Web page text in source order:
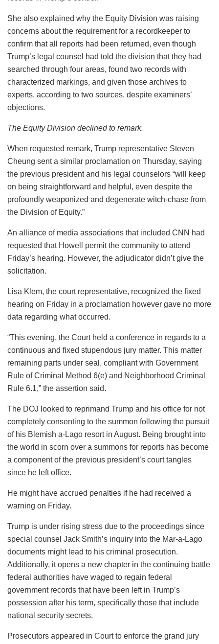
She also explained why the Equity Division was raising
concerns about the requirement for a recordkeeper to
confirm that all reports had been returned, even though
Trump’s legal counsel had told the division that they had
searched through four areas, found two records with
characterized markings, and given those archives to
experts, according to two sources, despite examiners’
objections.
The Equity Division declined to remark.
When requested remark, Trump representative Steven
Cheung sent a similar proclamation on Thursday, saying
the previous president and his legal counselors “will keep
on being straightforward and helpful, even despite the
profoundly weaponized and degenerate witch-chase from
the Division of Equity.”
An alliance of media associations that included CNN had
requested that Howell permit the community to attend
Friday’s hearing. However, the adjudicator didn’t give the
solicitation.
Lisa Klem, the court representative, recognized the fixed
hearing on Friday in a proclamation however gave no more
data regarding what occurred.
“This evening, the Court held a conference in regards to a
continuous and fixed stupendous jury matter. This matter
remaining parts under seal, compliant with Government
Rule of Criminal Method 6(e) and Neighborhood Criminal
Rule 6.1,” the assertion said.
The DOJ looked to reprimand Trump and his office for not
completely consenting to the summon following the pursuit
of his Blemish a-Lago resort in August. Being brought into
the world in scorn over a summons for reports has become
a component of the previous president’s court tangles
since he left office.
He might have accrued penalties if he had received a
warning on Friday.
Trump is under rising stress due to the proceedings since
special counsel Jack Smith’s inquiry into the Mar-a-Lago
documents might lead to his criminal prosecution.
Additionally, it opens a new chapter in the continuing battle
federal authorities have waged to regain federal
government records that have been left in Trump’s
possession after his term, specifically those that include
national security secrets.
Prosecutors appeared in Court to enforce the grand jury